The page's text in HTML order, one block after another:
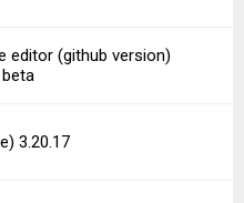
editor (github version)
3.20.17